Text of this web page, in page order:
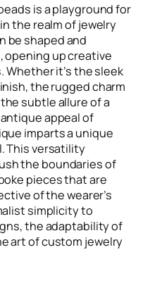
is a playground for
the realm of jewelry
be shaped and
opening up creative
it’s the sleek
the rugged charm
subtle allure of a
appeal of
imparts a unique
This versatility
the boundaries of
pieces that are
of the wearer’s
simplicity to
the adaptability of
art of custom jewelry